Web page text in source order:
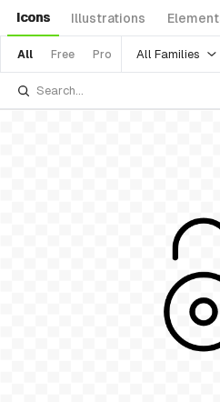
Icons Illustrations
All Free Pro All Families